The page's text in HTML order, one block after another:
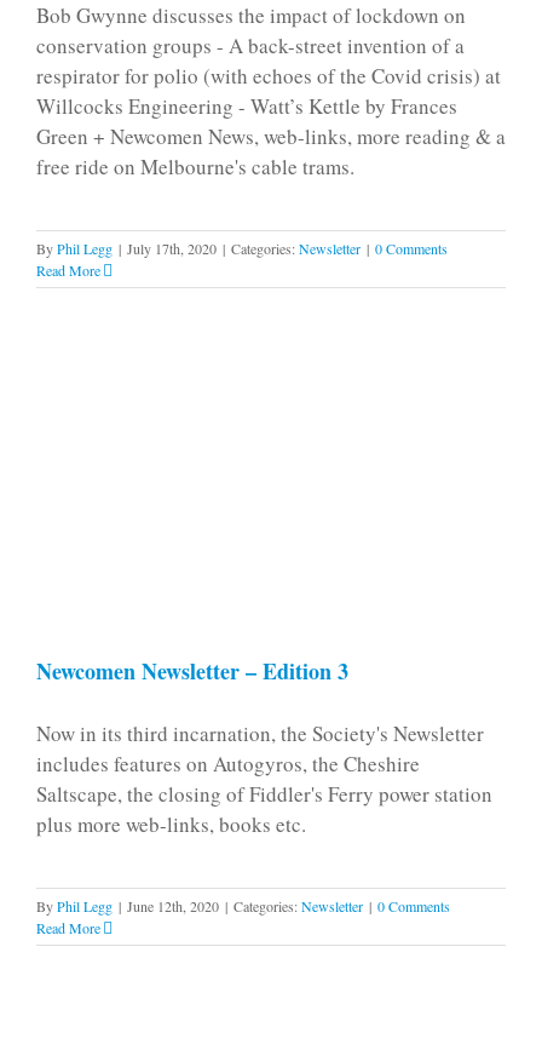
Bob Gwynne discusses the impact of lockdown on
conservation groups - A back-street invention of a
respirator for polio (with echoes of the Covid crisis) at
Willcocks Engineering - Watt’s Kettle by Frances
Green + Newcomen News, web-links, more reading & a
free ride on Melbourne's cable trams.
ByPhil Legg | July 17th, 2020 | Categories:Newsletter | 0 Comments
Read More
Newcomen Newsletter – Edition 3
Now in its third incarnation, the Society's Newsletter
includes features on Autogyros, the Cheshire
Saltscape, the closing of Fiddler's Ferry power station
plus more web-links, books etc.
ByPhil Legg | June 12th, 2020 | Categories:Newsletter | 0 Comments
Read More